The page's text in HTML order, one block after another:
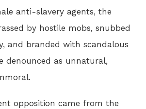
anti-slavery agents, the
by hostile mobs, snubbed
and branded with scandalous
denounced as unnatural,
opposition came from the